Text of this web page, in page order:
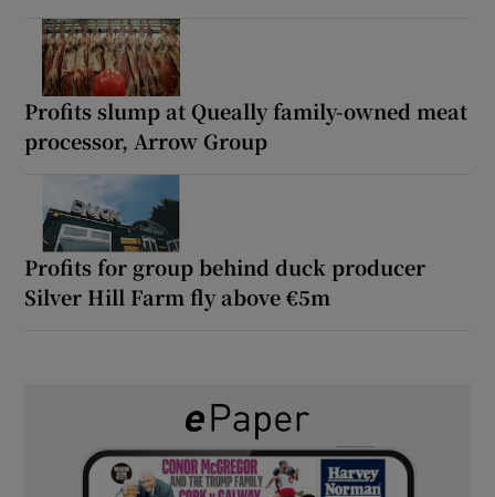
Profits slump at Queally family-owned meat
processor, Arrow Group
Profits for group behind duck producer
Silver Hill Farm fly above €5m